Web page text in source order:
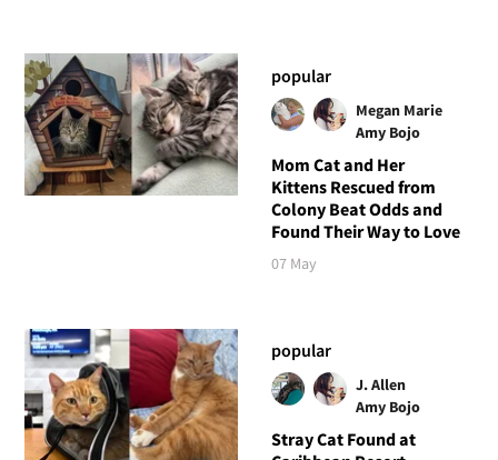
popular
Megan Marie
Amy Bojo
Mom Cat and Her
Kittens Rescued from
Colony Beat Odds and
Found Their Way to Love
07 May
popular
J. Allen
Amy Bojo
Stray Cat Found at